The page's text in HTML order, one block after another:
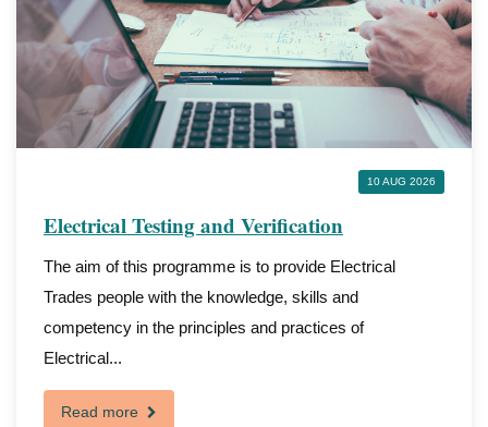
10 AUG 2026
Electrical Testing and Verification
The aim of this programme is to provide Electrical
Trades people with the knowledge, skills and
competency in the principles and practices of
Electrical...
Read more